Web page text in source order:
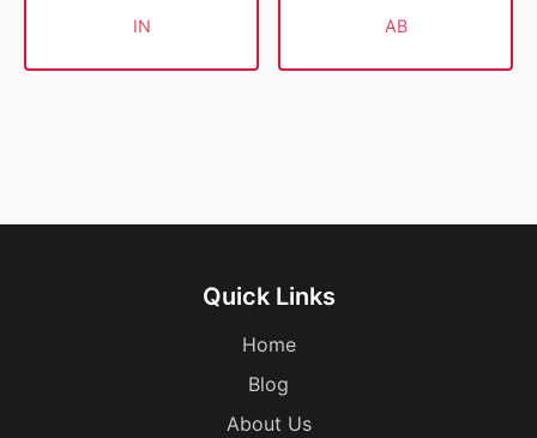
IN AB
Quick Links
Home
Blog
About Us